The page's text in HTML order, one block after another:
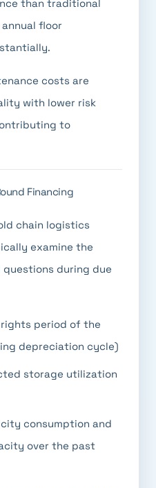
than traditional
floor
costs are
with lower risk
to
Financing
chain logistics
examine the
during due
period of the
depreciation cycle)
storage utilization
consumption and
over the past